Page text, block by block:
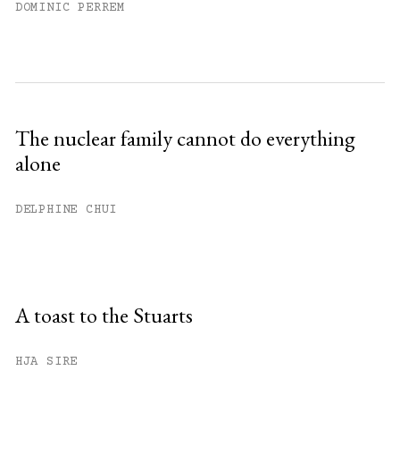
DOMINIC PERREM
The nuclear family cannot do everything
alone
DELPHINE CHUI
A toast to the Stuarts
HJA SIRE